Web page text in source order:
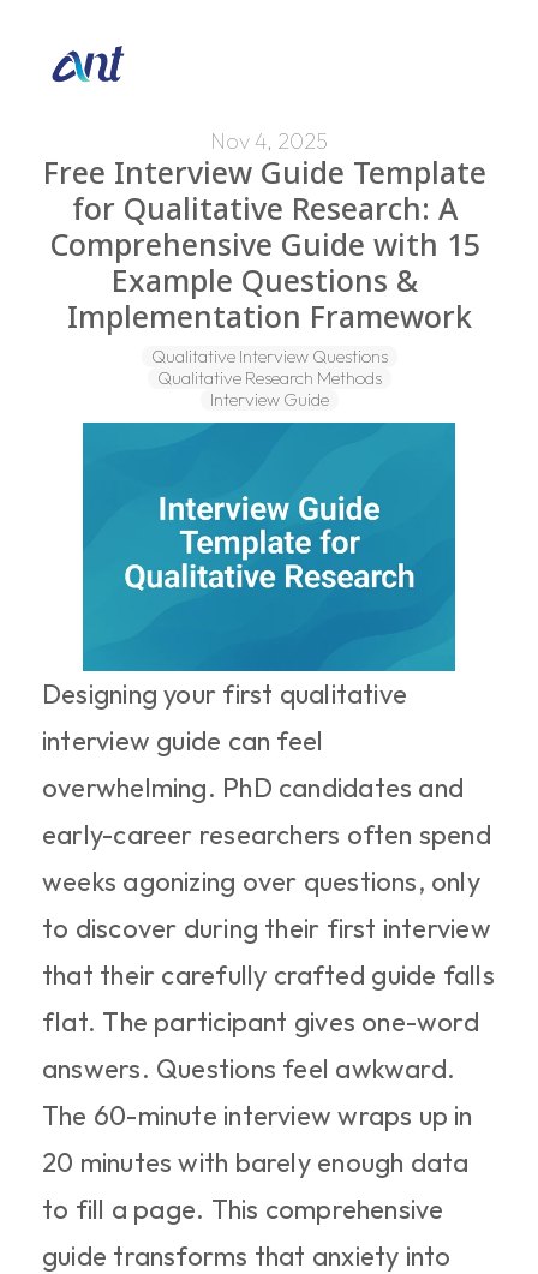
Qualitative Interview Questions
Qualitative Research Methods
Interview Guide
Free Interview Guide Template
for Qualitative Research: A
Comprehensive Guide with 15
Example Questions &
Implementation Framework
Nov 4, 2025
Designing your first qualitative
interview guide can feel
overwhelming. PhD candidates and
early-career researchers often spend
weeks agonizing over questions, only
to discover during their first interview
that their carefully crafted guide falls
flat. The participant gives one-word
answers. Questions feel awkward.
The 60-minute interview wraps up in
20 minutes with barely enough data
to fill a page. This comprehensive
guide transforms that anxiety into